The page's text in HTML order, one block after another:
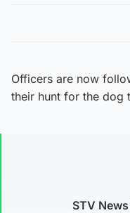
Officers are now
their hunt for the dog
STV